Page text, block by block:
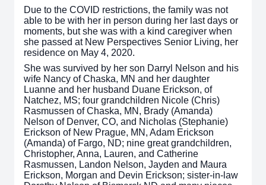
Due to the COVID restrictions, the family was not
able to be with her in person during her last days or
moments, but she was with a kind caregiver when
she passed at New Perspectives Senior Living, her
residence on May 4, 2020.
She was survived by her son Darryl Nelson and his
wife Nancy of Chaska, MN and her daughter
Luanne and her husband Duane Erickson, of
Natchez, MS; four grandchildren Nicole (Chris)
Rasmussen of Chaska, MN, Brady (Amanda)
Nelson of Denver, CO, and Nicholas (Stephanie)
Erickson of New Prague, MN, Adam Erickson
(Amanda) of Fargo, ND; nine great grandchildren,
Christopher, Anna, Lauren, and Catherine
Rasmussen, Landon Nelson, Jayden and Maura
Erickson, Morgan and Devin Erickson; sister-in-law